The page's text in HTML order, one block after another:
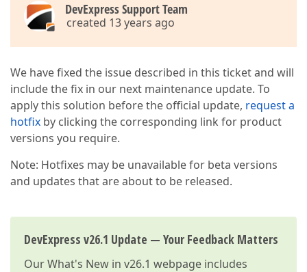
DevExpress Support Team
created 13 years ago
We have fixed the issue described in this ticket and will
include the fix in our next maintenance update. To
apply this solution before the official update, request a
hotfix by clicking the corresponding link for product
versions you require.
Note: Hotfixes may be unavailable for beta versions
and updates that are about to be released.
DevExpress v26.1 Update — Your Feedback Matters
OurWhat's New in v26.1 webpage includes